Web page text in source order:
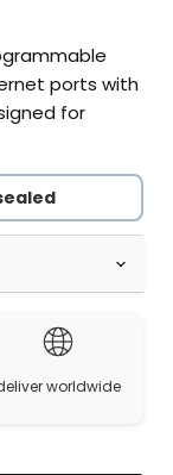
ports with
for
worldwide